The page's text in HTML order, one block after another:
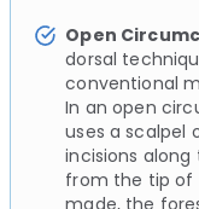
Open
dorsal
conventional
In an open
uses a scalpel
incisions
from the tip of
made, the